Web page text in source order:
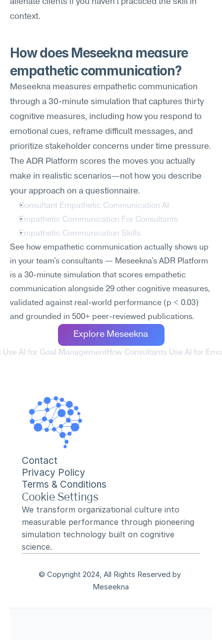
alienate clients if you haven't practiced the skill in
context.
How does Meseekna measure
empathetic communication?
Meseekna measures empathetic communication
through a 30-minute simulation that captures thirty
cognitive measures, including how you respond to
emotional cues, reframe difficult messages, and
prioritize stakeholder concerns under time pressure.
The ADR Platform scores the moves you actually
make in realistic scenarios—not how you describe
your approach on a questionnaire.
Consultant Empathetic Communication AI
Empathetic Communication For Consultants
Empathetic Communication Skills
See how empathetic communication actually shows up
in your team's consultants — Meseekna's ADR Platform
is a 30-minute simulation that scores empathetic
communication alongside 29 other cognitive measures,
validated against real-world performance (p < 0.03)
and grounded in 500+ peer-reviewed publications.
Explore Meseekna
Use AI for Goal ManagementHow Consultants Use AI for
Contact
Privacy Policy
Terms & Conditions
Cookie Settings
We transform organizational culture into
measurable performance through pioneering
simulation technology built on cognitive
science.
© Copyright 2024, All Rights Reserved by
Meseekna